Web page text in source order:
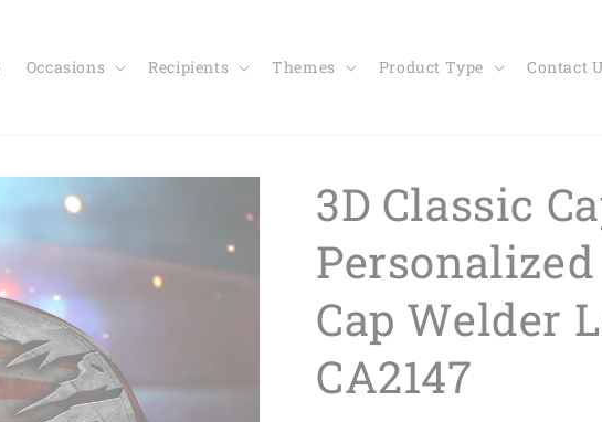
Occasions Recipients Themes Product Type Contact
3D Classic
Cap Welder
CA2147